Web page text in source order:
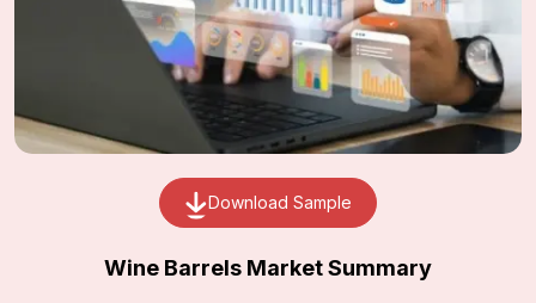
Download Sample
Wine Barrels Market Summary